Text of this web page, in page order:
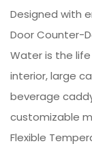
Designed with
Door Counter-
Water is the
interior, large
beverage
customizable
Flexible